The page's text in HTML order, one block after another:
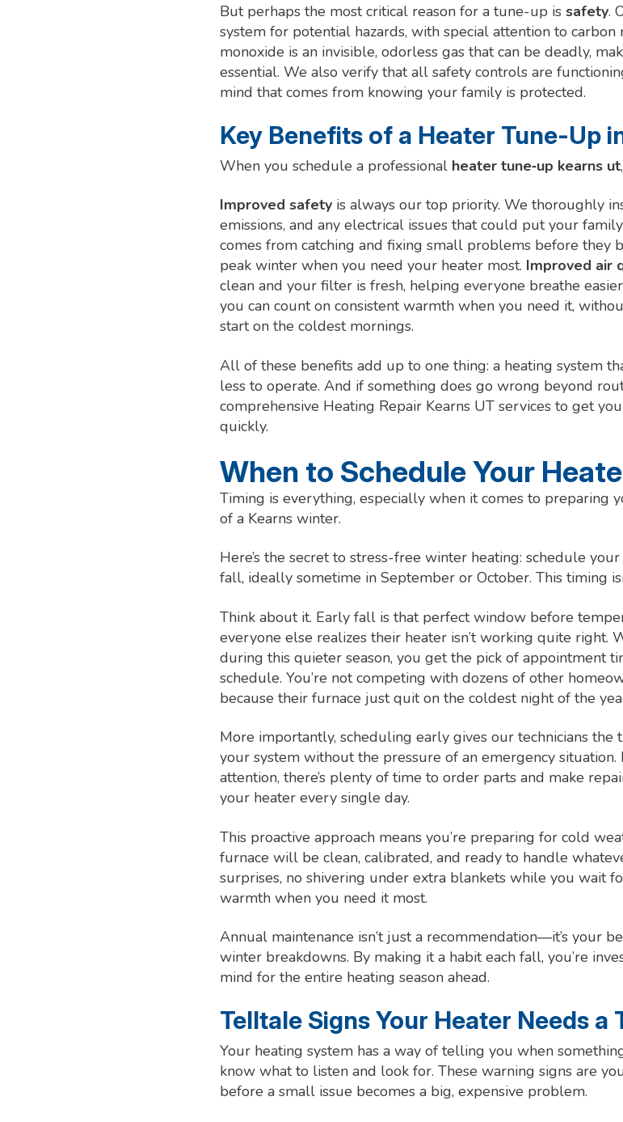
But perhaps the most critical reason for a tune-up is safety.
system for potential hazards, with special attention to carbon
monoxide is an invisible, odorless gas that can be deadly,
essential. We also verify that all safety controls are
mind that comes from knowing your family is protected.
Key Benefits of a Heater Tune-Up
When you schedule a professional heater tune‑up kearns ut
Improved safety is always our top priority. We thoroughly
emissions, and any electrical issues that could put your
comes from catching and fixing small problems before they
peak winter when you need your heater most. Improved air
clean and your filter is fresh, helping everyone breathe
you can count on consistent warmth when you need it,
start on the coldest mornings.
All of these benefits add up to one thing: a heating system
less to operate. And if something does go wrong beyond
comprehensive Heating Repair Kearns UT services to get
quickly.
When to Schedule Your
Timing is everything, especially when it comes to preparing
of a Kearns winter.
Here’s the secret to stress-free winter heating: schedule your
fall, ideally sometime in September or October. This timing
Think about it. Early fall is that perfect window before
everyone else realizes their heater isn’t working quite right.
during this quieter season, you get the pick of appointment
schedule. You’re not competing with dozens of other
because their furnace just quit on the coldest night of the
More importantly, scheduling early gives our technicians
your system without the pressure of an emergency
attention, there’s plenty of time to order parts and make
your heater every single day.
This proactive approach means you’re preparing for cold
furnace will be clean, calibrated, and ready to handle
surprises, no shivering under extra blankets while you wait
warmth when you need it most.
Annual maintenance isn’t just a recommendation—it’s your
winter breakdowns. By making it a habit each fall, you’re
mind for the entire heating season ahead.
Telltale Signs Your Heater Needs a
Your heating system has a way of telling you when
know what to listen and look for. These warning signs are
before a small issue becomes a big, expensive problem.